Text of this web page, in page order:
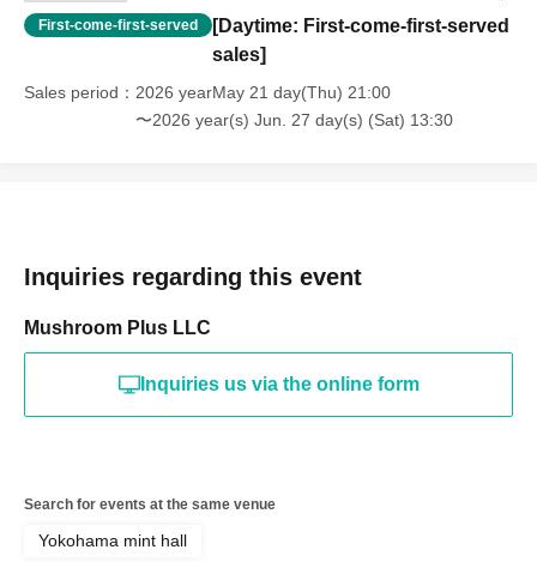
First-come-first-served
[Daytime: First-come-first-served
sales]
Sales period
2026 yearMay 21 day(Thu) 21:00
〜2026 year(s) Jun. 27 day(s) (Sat) 13:30
Inquiries regarding this event
Mushroom Plus LLC
Inquiries us via the online form
Search for events at the same venue
Yokohama mint hall